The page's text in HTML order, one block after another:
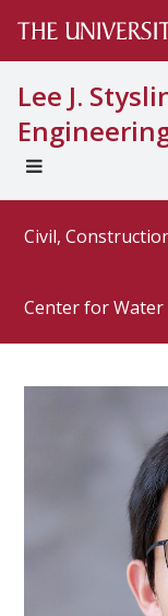
Lee J.
UNIVERSAL
MENU
Civil,
Center for Water